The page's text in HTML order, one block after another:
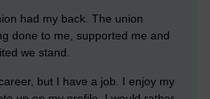
had my back. The union
done to me, supported me and
we stand.
but I have a job. I enjoy my